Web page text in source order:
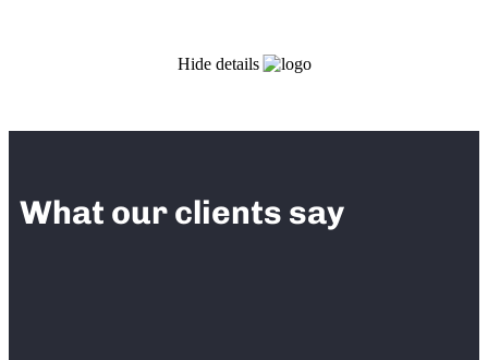
Hide details
What our clients say